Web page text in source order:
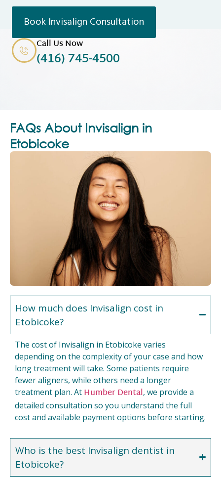
Book Invisalign Consultation
Call Us Now
(416) 745-4500
FAQs About Invisalign in
Etobicoke
How much does Invisalign cost in
Etobicoke?
The cost of Invisalign in Etobicoke varies
depending on the complexity of your case and how
long treatment will take. Some patients require
fewer aligners, while others need a longer
treatment plan. At Humber Dental, we provide a
detailed consultation so you understand the full
cost and available payment options before starting.
Who is the best Invisalign dentist in
Etobicoke?